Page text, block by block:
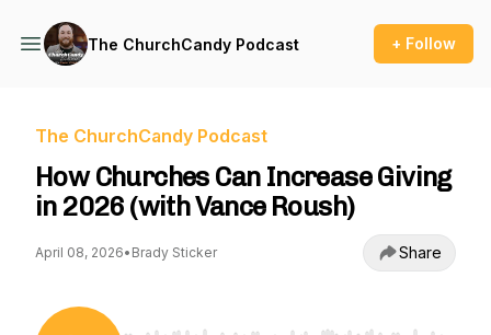
The ChurchCandy Podcast + Follow
The ChurchCandy Podcast
How Churches Can Increase Giving
in 2026 (with Vance Roush)
April 08, 2026• Brady Sticker Share